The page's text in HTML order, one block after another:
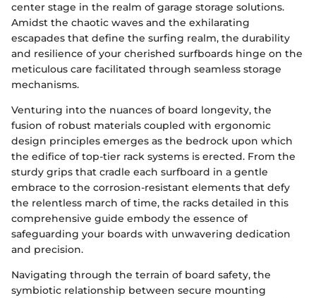
center stage in the realm of garage storage solutions.
Amidst the chaotic waves and the exhilarating
escapades that define the surfing realm, the durability
and resilience of your cherished surfboards hinge on the
meticulous care facilitated through seamless storage
mechanisms.
Venturing into the nuances of board longevity, the
fusion of robust materials coupled with ergonomic
design principles emerges as the bedrock upon which
the edifice of top-tier rack systems is erected. From the
sturdy grips that cradle each surfboard in a gentle
embrace to the corrosion-resistant elements that defy
the relentless march of time, the racks detailed in this
comprehensive guide embody the essence of
safeguarding your boards with unwavering dedication
and precision.
Navigating through the terrain of board safety, the
symbiotic relationship between secure mounting